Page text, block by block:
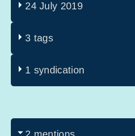
24 July 2019
3 tags
1 syndication